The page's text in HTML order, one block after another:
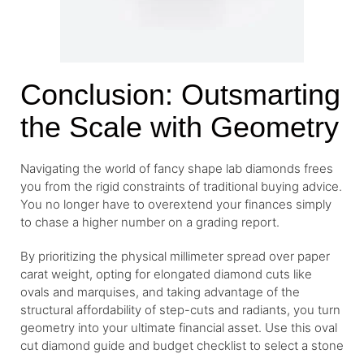
Conclusion: Outsmarting
the Scale with Geometry
Navigating the world of fancy shape lab diamonds frees
you from the rigid constraints of traditional buying advice.
You no longer have to overextend your finances simply
to chase a higher number on a grading report.
By prioritizing the physical millimeter spread over paper
carat weight, opting for elongated diamond cuts like
ovals and marquises, and taking advantage of the
structural affordability of step-cuts and radiants, you turn
geometry into your ultimate financial asset. Use this oval
cut diamond guide and budget checklist to select a stone